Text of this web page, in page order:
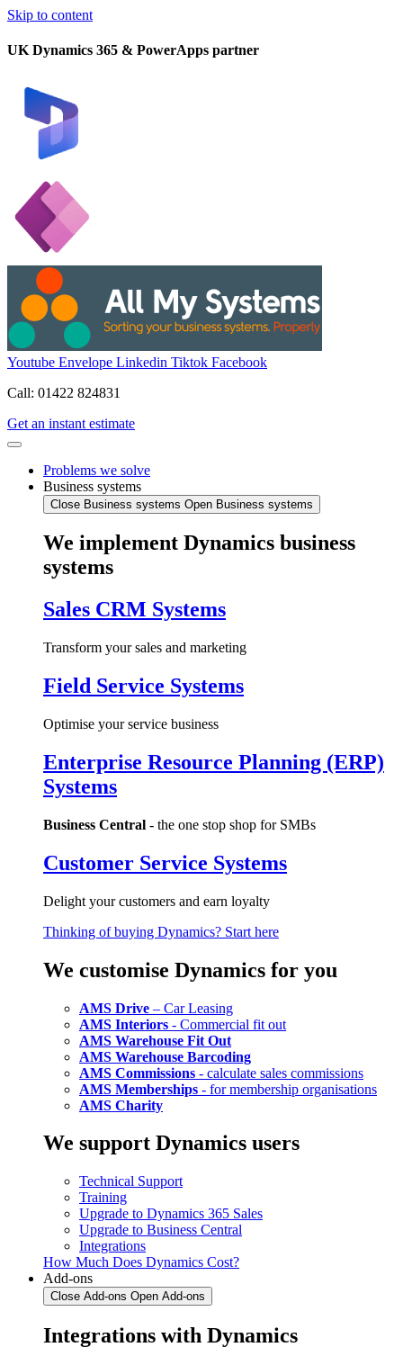
Skip to content
UK Dynamics 365 & PowerApps partner
Youtube Envelope Linkedin Tiktok Facebook
Call: 01422 824831
Get an instant estimate
Problems we solve
Business systems
Close Business systems Open Business systems
We implement Dynamics business
systems
Sales CRM Systems
Transform your sales and marketing
Field Service Systems
Optimise your service business
Enterprise Resource Planning (ERP)
Systems
Business Central - the one stop shop for SMBs
Customer Service Systems
Delight your customers and earn loyalty
Thinking of buying Dynamics? Start here
We customise Dynamics for you
AMS Drive – Car Leasing
AMS Interiors - Commercial fit out
AMS Warehouse Fit Out
AMS Warehouse Barcoding
AMS Commissions - calculate sales commissions
AMS Memberships - for membership organisations
AMS Charity
We support Dynamics users
Technical Support
Training
Upgrade to Dynamics 365 Sales
Upgrade to Business Central
Integrations
How Much Does Dynamics Cost?
Add-ons
Close Add-ons Open Add-ons
Integrations with Dynamics